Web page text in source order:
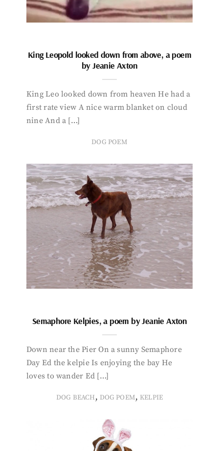
King Leopold looked down from above, a poem
by Jeanie Axton
King Leo looked down from heaven He had a
first rate view A nice warm blanket on cloud
nine And a […]
DOG POEM
Semaphore Kelpies, a poem by Jeanie Axton
Down near the Pier On a sunny Semaphore
Day Ed the kelpie Is enjoying the bay He
loves to wander Ed […]
DOG BEACH, DOG POEM, KELPIE